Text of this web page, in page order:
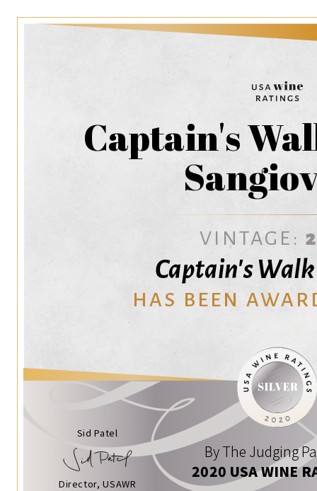
Captain's
VINTAGE:
Captain's
HAS BEEN
Sid Patel
Director, USAWR
By The Judging
2020 USA WINE